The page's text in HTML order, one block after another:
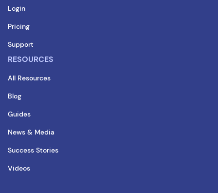
Login
Pricing
Support
RESOURCES
All Resources
Blog
Guides
News & Media
Success Stories
Videos